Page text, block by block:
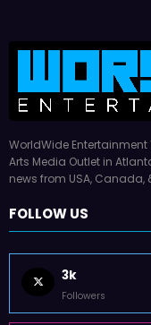
WorldWide Entertainment
news from USA, Canada, &
FOLLOW US
3k